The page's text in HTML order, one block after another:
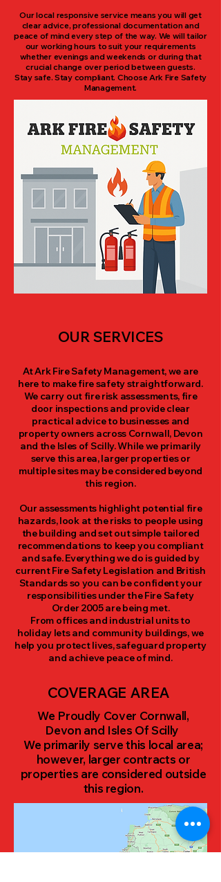
Our local responsive service means you will get
clear advice, professional documentation and
peace of mind every step of the way. We will tailor
our working hours to suit your requirements
whether evenings and weekends or during that
crucial change over period between guests.
Stay safe. Stay compliant. Choose Ark Fire Safety
Management.
OUR SERVICES
At Ark Fire Safety Management, we are
here to make fire safety straightforward.
We carry out fire risk assessments, fire
door inspections and provide clear
practical advice to businesses and
property owners across Cornwall, Devon
and the Isles of Scilly. While we primarily
serve this area, larger properties or
multiple sites may be considered beyond
this region.
Our assessments highlight potential fire
hazards, look at the risks to people using
the building and set out simple tailored
recommendations to keep you compliant
and safe. Everything we do is guided by
current Fire Safety Legislation and British
Standards so you can be confident your
responsibilities under the Fire Safety
Order 2005 are being met.
From offices and industrial units to
holiday lets and community buildings, we
help you protect lives, safeguard property
and achieve peace of mind.​
COVERAGE AREA
We Proudly Cover Cornwall,
Devon and Isles Of Scilly
We primarily serve this local area;
however, larger contracts or
properties are considered outside
this region.